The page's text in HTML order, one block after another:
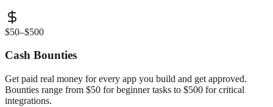
$50–$500
Cash Bounties
Get paid real money for every app you build and get approved.
Bounties range from $50 for beginner tasks to $500 for critical
integrations.